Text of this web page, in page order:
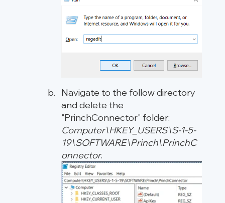
Navigate to the follow directory
and delete the
"PrinchConnector" folder:
Computer\HKEY_USERS\S-1-5-
19\SOFTWARE\Princh\PrinchC
onnector.